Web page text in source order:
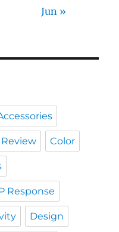
Jun »
Color
Response
Design